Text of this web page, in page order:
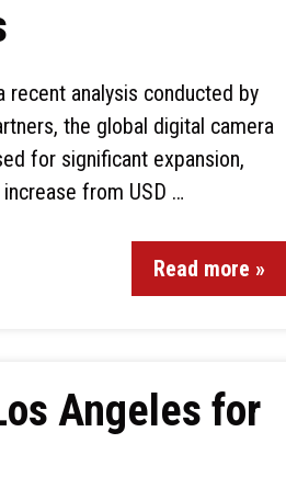
recent analysis conducted by
the global digital camera
for significant expansion,
from USD …
Read more »
Angeles for